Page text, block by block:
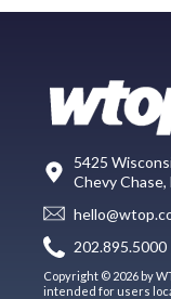
5425
Chevy
202.895.5000
Copyright © 2026 by
intended for users